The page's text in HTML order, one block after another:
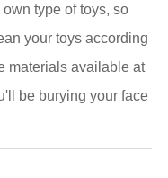
type of toys, so
your toys according
materials available at
be burying your face